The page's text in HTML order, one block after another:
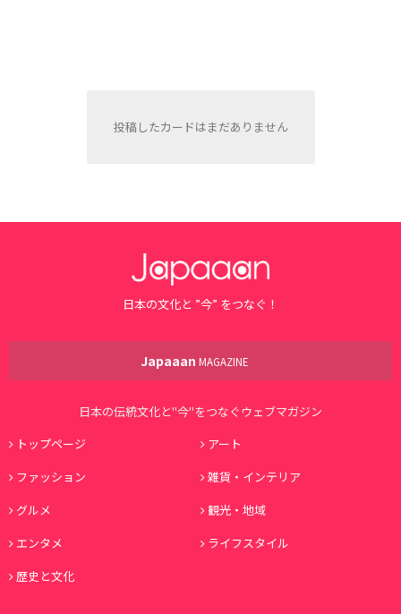
投稿したカードはまだありません
日本の文化と ”今” をつなぐ！
Japaaan MAGAZINE
日本の伝統文化と"今"をつなぐウェブマガジン
トップページ
アート
ファッション
雑貨・インテリア
グルメ
観光・地域
エンタメ
ライフスタイル
歴史と文化